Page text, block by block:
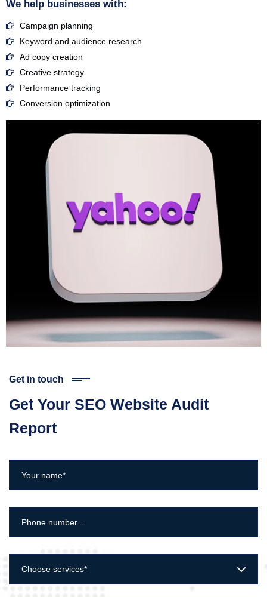
We help businesses with:
Campaign planning
Keyword and audience research
Ad copy creation
Creative strategy
Performance tracking
Conversion optimization
Get in touch
Get Your SEO Website Audit
Report
Choose services*